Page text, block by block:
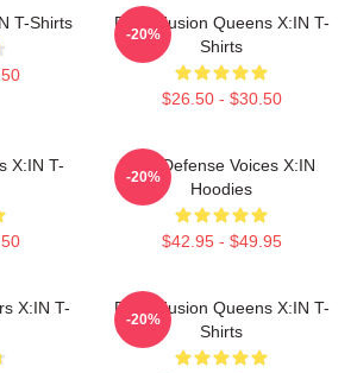
T-Shirts
Rock Fusion Queens X:IN T-
Shirts
$26.50 - $30.50
-20%
X:IN T-
Self-Defense Voices X:IN
Hoodies
$42.95 - $49.95
-20%
X:IN T-
Rock Fusion Queens X:IN T-
Shirts
-20%